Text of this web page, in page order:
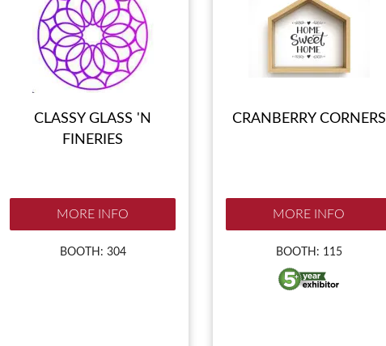
CLASSY GLASS 'N
FINERIES
MORE INFO
BOOTH: 304
CRANBERRY CORNERS
MORE INFO
BOOTH: 115